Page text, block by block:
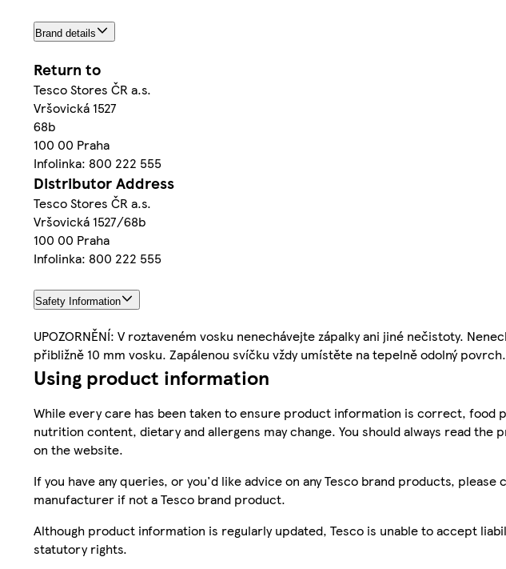
Brand details
Return to
Tesco Stores ČR a.s.
Vršovická 1527
68b
100 00 Praha
Infolinka: 800 222 555
Distributor Address
Tesco Stores ČR a.s.
Vršovická 1527/68b
100 00 Praha
Infolinka: 800 222 555
Safety Information
UPOZORNĚNÍ: V roztaveném vosku nenechávejte zápalky ani jiné nečistoty.
přibližně 10 mm vosku. Zapálenou svíčku vždy umístěte na tepelně odolný
Using product information
While every care has been taken to ensure product information is correct,
nutrition content, dietary and allergens may change. You should always read
on the website.
If you have any queries, or you'd like advice on any Tesco brand products,
manufacturer if not a Tesco brand product.
Although product information is regularly updated, Tesco is unable to accept
statutory rights.